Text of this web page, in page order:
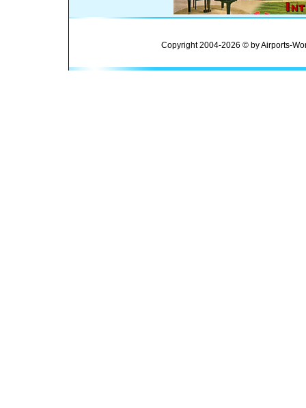
Copyright 2004-2026 © by Airports-